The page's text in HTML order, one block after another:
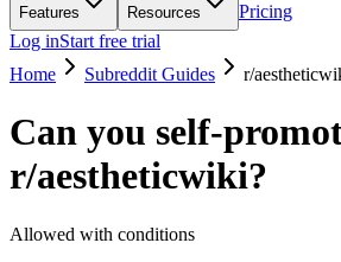
Features Resources
Pricing
Log inStart free trial
Home
Subreddit Guides r/
Can you self-
r/aestheticwiki?
Allowed with conditions